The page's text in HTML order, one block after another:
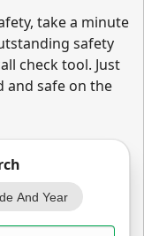
take a minute
safety
check tool. Just
and safe on the
And Year